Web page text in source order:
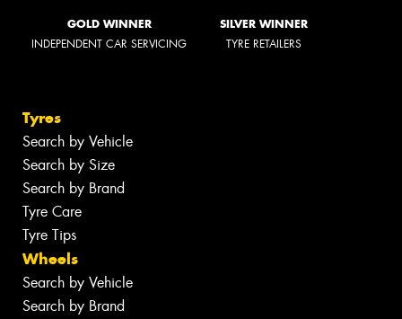
GOLD WINNER
INDEPENDENT CAR SERVICING
SILVER WINNER
TYRE RETAILERS
Tyres
Search by Vehicle
Search by Size
Search by Brand
Tyre Care
Tyre Tips
Wheels
Search by Vehicle
Search by Brand